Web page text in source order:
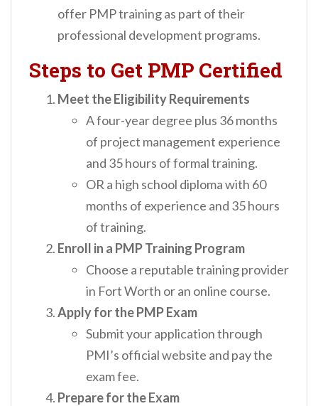
offer PMP training as part of their
professional development programs.
Steps to Get PMP Certified
Meet the Eligibility Requirements
A four-year degree plus 36 months
of project management experience
and 35 hours of formal training.
OR a high school diploma with 60
months of experience and 35 hours
of training.
Enroll in a PMP Training Program
Choose a reputable training provider
in Fort Worth or an online course.
Apply for the PMP Exam
Submit your application through
PMI’s official website and pay the
exam fee.
Prepare for the Exam